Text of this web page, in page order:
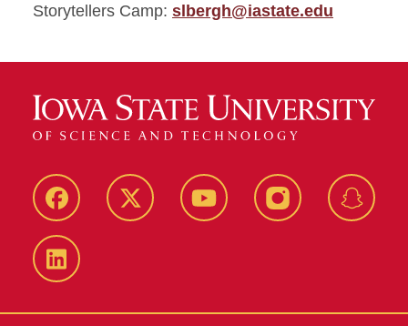
Storytellers Camp: slbergh@iastate.edu
Facebook Twitter YouTube Instagram
LinkedIn